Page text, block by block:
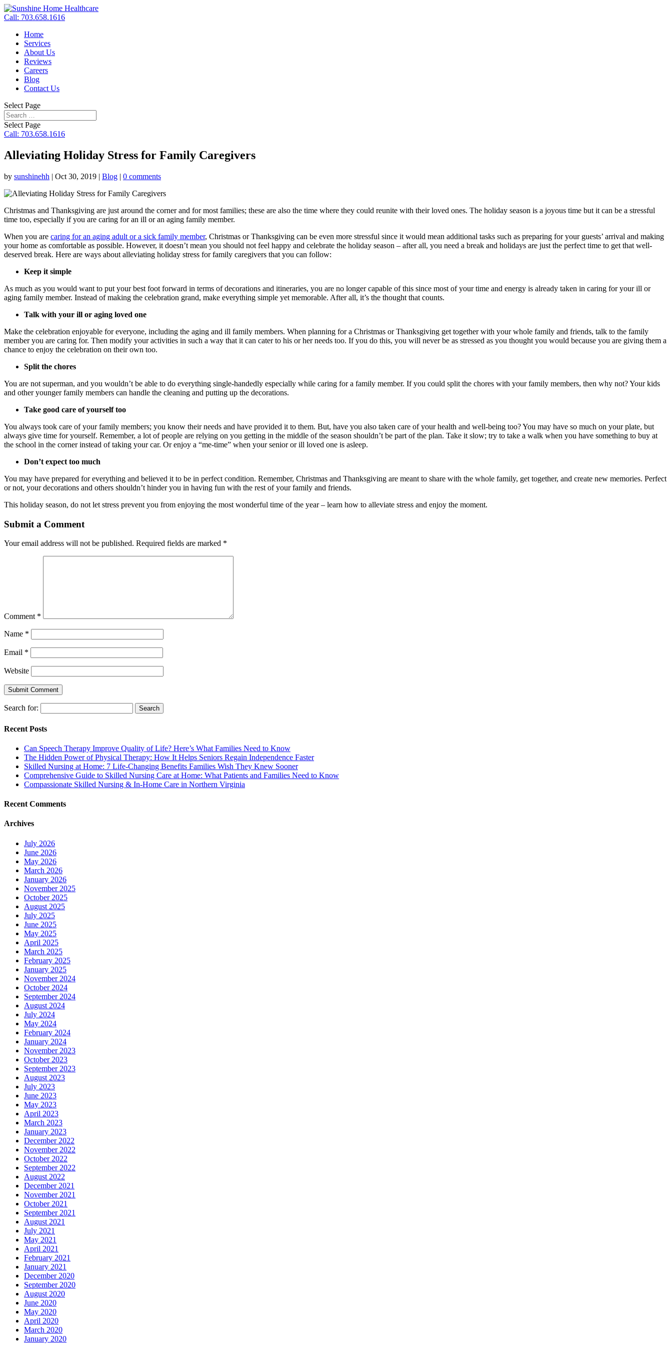
Call: 703.658.1616
Home
Services
About Us
Reviews
Careers
Blog
Contact Us
Select Page
Select Page
Call: 703.658.1616
Alleviating Holiday Stress for Family Caregivers
by sunshinehh | Oct 30, 2019 | Blog | 0 comments
Christmas and Thanksgiving are just around the corner and for most families; these are also the time where they could reunite with their loved ones. The holiday season is a joyous time but it can be a stressful
time too, especially if you are caring for an ill or an aging family member.
When you are caring for an aging adult or a sick family member, Christmas or Thanksgiving can be even more stressful since it would mean additional tasks such as preparing for your guests’ arrival and making
your home as comfortable as possible. However, it doesn’t mean you should not feel happy and celebrate the holiday season – after all, you need a break and holidays are just the perfect time to get that well-
deserved break. Here are ways about alleviating holiday stress for family caregivers that you can follow:
Keep it simple
As much as you would want to put your best foot forward in terms of decorations and itineraries, you are no longer capable of this since most of your time and energy is already taken in caring for your ill or
aging family member. Instead of making the celebration grand, make everything simple yet memorable. After all, it’s the thought that counts.
Talk with your ill or aging loved one
Make the celebration enjoyable for everyone, including the aging and ill family members. When planning for a Christmas or Thanksgiving get together with your whole family and friends, talk to the family
member you are caring for. Then modify your activities in such a way that it can cater to his or her needs too. If you do this, you will never be as stressed as you thought you would because you are giving them a
chance to enjoy the celebration on their own too.
Split the chores
You are not superman, and you wouldn’t be able to do everything single-handedly especially while caring for a family member. If you could split the chores with your family members, then why not? Your kids
and other younger family members can handle the cleaning and putting up the decorations.
Take good care of yourself too
You always took care of your family members; you know their needs and have provided it to them. But, have you also taken care of your health and well-being too? You may have so much on your plate, but
always give time for yourself. Remember, a lot of people are relying on you getting in the middle of the season shouldn’t be part of the plan. Take it slow; try to take a walk when you have something to buy at
the school in the corner instead of taking your car. Or enjoy a “me-time” when your senior or ill loved one is asleep.
Don’t expect too much
You may have prepared for everything and believed it to be in perfect condition. Remember, Christmas and Thanksgiving are meant to share with the whole family, get together, and create new memories. Perfect
or not, your decorations and others shouldn’t hinder you in having fun with the rest of your family and friends.
This holiday season, do not let stress prevent you from enjoying the most wonderful time of the year – learn how to alleviate stress and enjoy the moment.
Submit a Comment
Your email address will not be published. Required fields are marked *
Comment *
Name *
Email *
Website
Search for:
Recent Posts
Can Speech Therapy Improve Quality of Life? Here’s What Families Need to Know
The Hidden Power of Physical Therapy: How It Helps Seniors Regain Independence Faster
Skilled Nursing at Home: 7 Life-Changing Benefits Families Wish They Knew Sooner
Comprehensive Guide to Skilled Nursing Care at Home: What Patients and Families Need to Know
Compassionate Skilled Nursing & In-Home Care in Northern Virginia
Recent Comments
Archives
July 2026
June 2026
May 2026
March 2026
January 2026
November 2025
October 2025
August 2025
July 2025
June 2025
May 2025
April 2025
March 2025
February 2025
January 2025
November 2024
October 2024
September 2024
August 2024
July 2024
May 2024
February 2024
January 2024
November 2023
October 2023
September 2023
August 2023
July 2023
June 2023
May 2023
April 2023
March 2023
January 2023
December 2022
November 2022
October 2022
September 2022
August 2022
December 2021
November 2021
October 2021
September 2021
August 2021
July 2021
May 2021
April 2021
February 2021
January 2021
December 2020
September 2020
August 2020
June 2020
May 2020
April 2020
March 2020
January 2020